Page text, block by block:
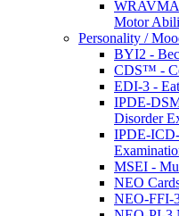
WRAVMA
Motor
Personality /
BYI2 -
CDS™ -
EDI-3 -
IPDE-
Disorder
IPDE-
MSEI -
NEO
NEO-FFI-